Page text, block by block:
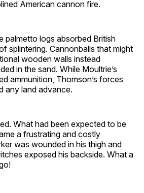
American cannon fire.
palmetto logs absorbed British
splintering. Cannonballs that might
wooden walls instead
in the sand. While Moultrie’s
ammunition, Thomson’s forces
any land advance.
What had been expected to be
a frustrating and costly
was wounded in his thigh and
exposed his backside. What a